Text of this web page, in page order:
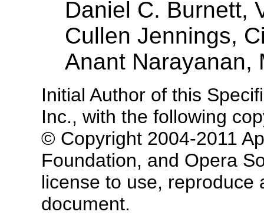
Daniel C. Burnett,
Cullen Jennings,
Anant Narayanan,
Initial Author of this
Inc., with the following
© Copyright 2004-2011
Foundation, and Opera
license to use, reproduce
document.